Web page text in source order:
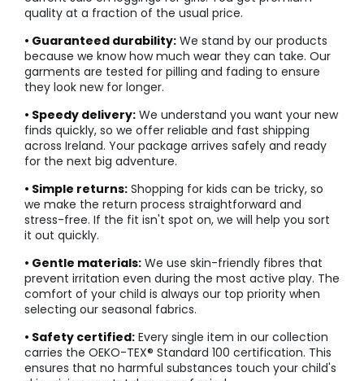
quality at a fraction of the usual price.
• Guaranteed durability: We stand by our products
because we know how much wear they can take. Our
garments are tested for pilling and fading to ensure
they look new for longer.
• Speedy delivery: We understand you want your new
finds quickly, so we offer reliable and fast shipping
across Ireland. Your package arrives safely and ready
for the next big adventure.
• Simple returns: Shopping for kids can be tricky, so
we make the return process straightforward and
stress-free. If the fit isn't spot on, we will help you sort
it out quickly.
• Gentle materials: We use skin-friendly fibres that
prevent irritation even during the most active play. The
comfort of your child is always our top priority when
selecting our seasonal fabrics.
• Safety certified: Every single item in our collection
carries the OEKO-TEX® Standard 100 certification. This
ensures that no harmful substances touch your child's